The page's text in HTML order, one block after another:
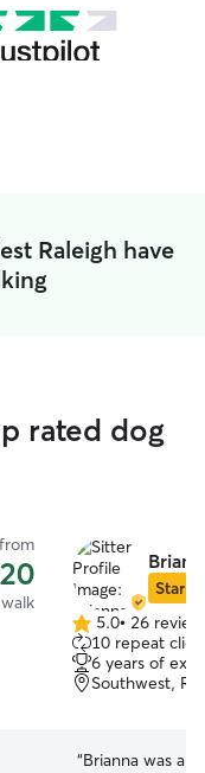
Raleigh have
rated dog
from
Star
5.0
out
of
5
5.0• 26
10 repeat
6 years of
Southwest,
“Brianna was a